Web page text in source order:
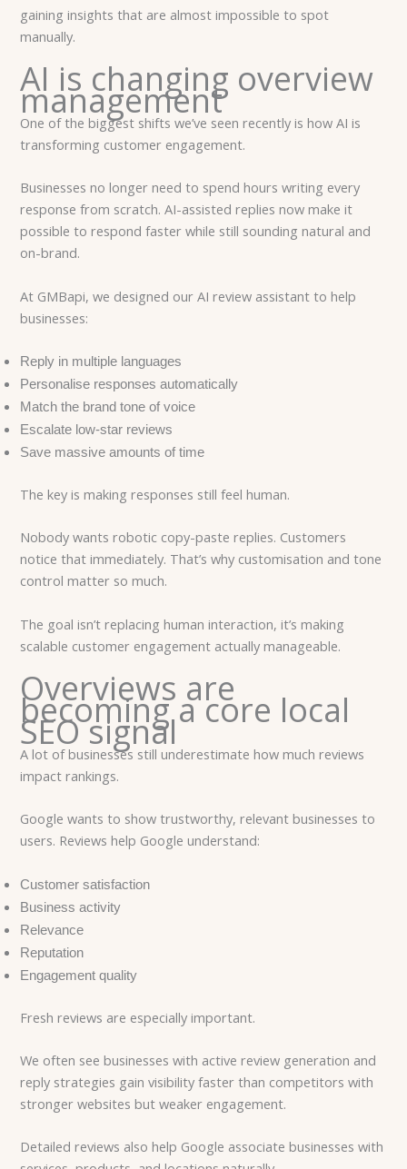
gaining insights that are almost impossible to spot
manually.
AI is changing overview
management
One of the biggest shifts we’ve seen recently is how AI is
transforming customer engagement.
Businesses no longer need to spend hours writing every
response from scratch. AI-assisted replies now make it
possible to respond faster while still sounding natural and
on-brand.
At GMBapi, we designed our AI review assistant to help
businesses:
Reply in multiple languages
Personalise responses automatically
Match the brand tone of voice
Escalate low-star reviews
Save massive amounts of time
The key is making responses still feel human.
Nobody wants robotic copy-paste replies. Customers
notice that immediately. That’s why customisation and tone
control matter so much.
The goal isn’t replacing human interaction, it’s making
scalable customer engagement actually manageable.
Overviews are
becoming a core local
SEO signal
A lot of businesses still underestimate how much reviews
impact rankings.
Google wants to show trustworthy, relevant businesses to
users. Reviews help Google understand:
Customer satisfaction
Business activity
Relevance
Reputation
Engagement quality
Fresh reviews are especially important.
We often see businesses with active review generation and
reply strategies gain visibility faster than competitors with
stronger websites but weaker engagement.
Detailed reviews also help Google associate businesses with